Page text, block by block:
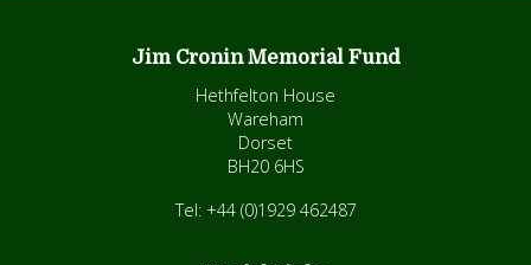
Jin (45.5 x 30.3cm)
Jim Cronin Memorial Fund
Hethfelton House
Wareham
Dorset
BH20 6HS
Tel: +44 (0)1929 462487